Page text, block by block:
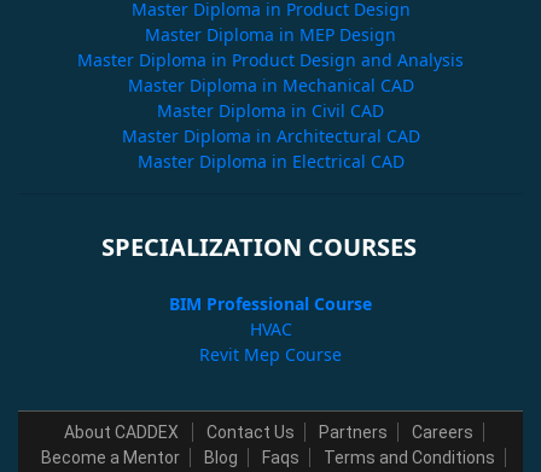
Master Diploma in Product Design
Master Diploma in MEP Design
Master Diploma in Product Design and Analysis
Master Diploma in Mechanical CAD
Master Diploma in Civil CAD
Master Diploma in Architectural CAD
Master Diploma in Electrical CAD
SPECIALIZATION COURSES
BIM Professional Course
HVAC
Revit Mep Course
About CADDEX Contact Us Partners
Careers
Become a Mentor
Blog Faqs Terms and Conditions